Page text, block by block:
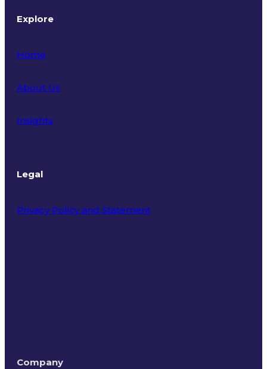
Explore
Home
About Us
Insights
Legal
Privacy Policy and Statement
Company